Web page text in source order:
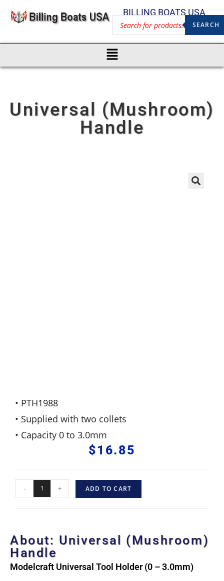
BILLING BOATS USA
SEARCH
Universal (Mushroom)
Handle
• PTH1988
• Supplied with two collets
• Capacity 0 to 3.0mm
$16.85
- + ADD TO CART
About: Universal (Mushroom)
Handle
Modelcraft Universal Tool Holder (0 – 3.0mm)